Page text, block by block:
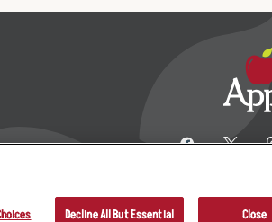
Decline All But Essential Close